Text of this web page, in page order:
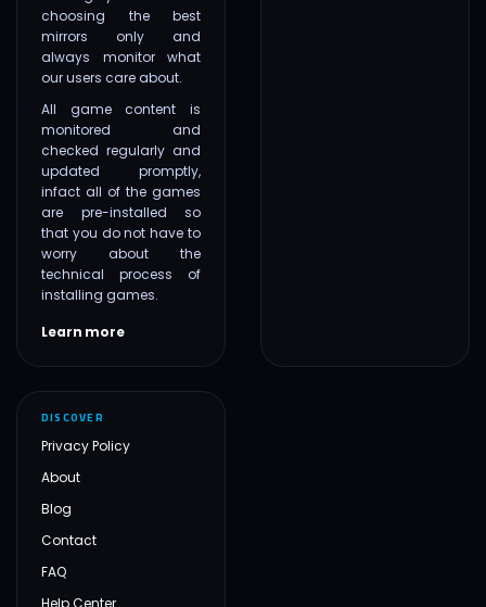
choosing the best
mirrors only and
always monitor what
our users care about.
All game content is
monitored and
checked regularly and
updated promptly,
infact all of the games
are pre-installed so
that you do not have to
worry about the
technical process of
installing games.
Learn more
DISCOVER
Privacy Policy
About
Blog
Contact
FAQ
Help Center